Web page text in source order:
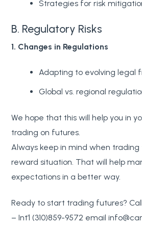
Strategies for risk
B. Regulatory Risks
1. Changes in Regulations
Adapting to evolving legal
Global vs. regional
We hope that this will help you in
trading on futures.
Always keep in mind when
reward situation. That will help
expectations in a better way.
Ready to start trading futures?
– Int’l (310)859-9572 email